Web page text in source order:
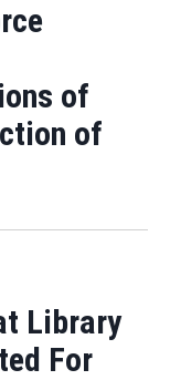
of
of
Library
For